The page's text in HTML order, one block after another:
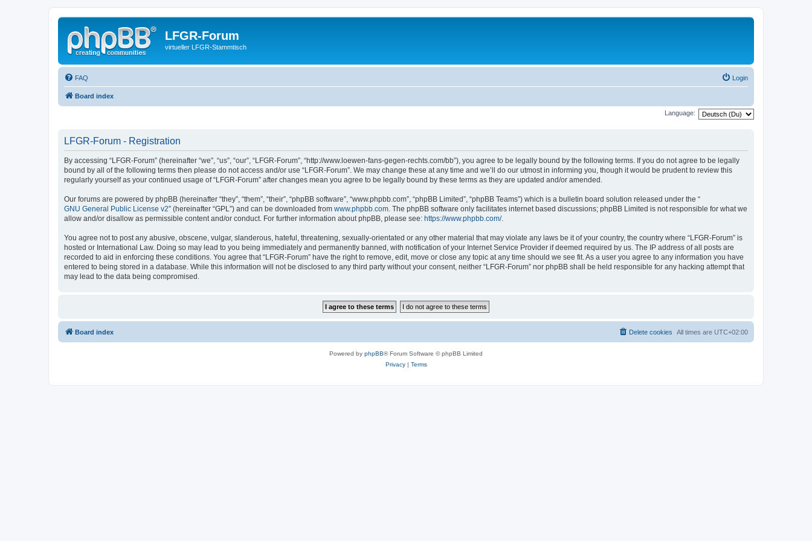
LFGR-Forum
virtueller LFGR-Stammtisch
FAQ Login
Board index
Language:
LFGR-Forum - Registration
By accessing “LFGR-Forum” (hereinafter “we”, “us”, “our”, “LFGR-Forum”, “http://www.loewen-fans-gegen-rechts.com/bb”), you agree to be legally bound by the following terms. If you do not agree to be legally
bound by all of the following terms then please do not access and/or use “LFGR-Forum”. We may change these at any time and we’ll do our utmost in informing you, though it would be prudent to review this
regularly yourself as your continued usage of “LFGR-Forum” after changes mean you agree to be legally bound by these terms as they are updated and/or amended.
Our forums are powered by phpBB (hereinafter “they”, “them”, “their”, “phpBB software”, “www.phpbb.com”, “phpBB Limited”, “phpBB Teams”) which is a bulletin board solution released under the “
GNU General Public License v2” (hereinafter “GPL”) and can be downloaded from www.phpbb.com. The phpBB software only facilitates internet based discussions; phpBB Limited is not responsible for what we
allow and/or disallow as permissible content and/or conduct. For further information about phpBB, please see: https://www.phpbb.com/.
You agree not to post any abusive, obscene, vulgar, slanderous, hateful, threatening, sexually-orientated or any other material that may violate any laws be it of your country, the country where “LFGR-Forum” is
hosted or International Law. Doing so may lead to you being immediately and permanently banned, with notification of your Internet Service Provider if deemed required by us. The IP address of all posts are
recorded to aid in enforcing these conditions. You agree that “LFGR-Forum” have the right to remove, edit, move or close any topic at any time should we see fit. As a user you agree to any information you have
entered to being stored in a database. While this information will not be disclosed to any third party without your consent, neither “LFGR-Forum” nor phpBB shall be held responsible for any hacking attempt that
may lead to the data being compromised.
Board index All times are UTC+02:00
Delete cookies
Powered by phpBB® Forum Software © phpBB Limited
Privacy| Terms